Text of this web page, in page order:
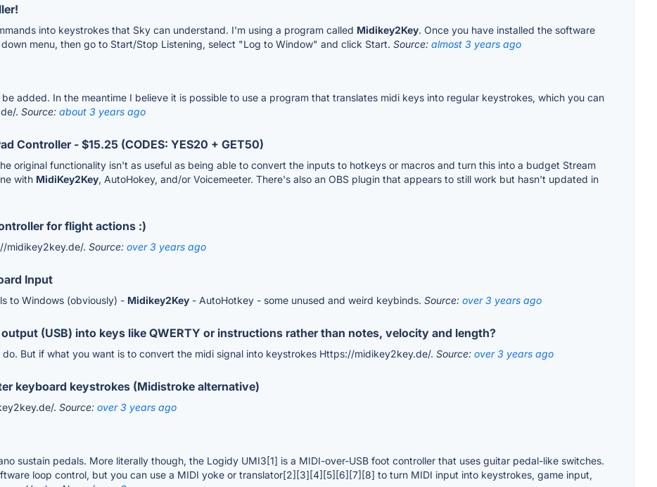
into keystrokes that Sky can understand. I'm using a program called Midikey2Key. Once you have installed the software
menu, then go to Start/Stop Listening, select "Log to Window" and click Start. Source: almost 3 years ago
added. In the meantime I believe it is possible to use a program that translates midi keys into regular keystrokes, which you can
. Source: about 3 years ago
Controller - $15.25 (CODES: YES20 + GET50)
original functionality isn't as useful as being able to convert the inputs to hotkeys or macros and turn this into a budget Stream
with MidiKey2Key, AutoHokey, and/or Voicemeeter. There's also an OBS plugin that appears to still work but hasn't updated in
for flight actions :)
midikey2key.de/. Source: over 3 years ago
Input
to Windows (obviously) - Midikey2Key - AutoHotkey - some unused and weird keybinds. Source: over 3 years ago
(USB) into keys like QWERTY or instructions rather than notes, velocity and length?
But if what you want is to convert the midi signal into keystrokes Https://midikey2key.de/. Source: over 3 years ago
keyboard keystrokes (Midistroke alternative)
. Source: over 3 years ago
sustain pedals. More literally though, the Logidy UMI3[1] is a MIDI-over-USB foot controller that uses guitar pedal-like switches.
loop control, but you can use a MIDI yoke or translator[2][3][4][5][6][7][8] to turn MIDI input into keystrokes, game input,